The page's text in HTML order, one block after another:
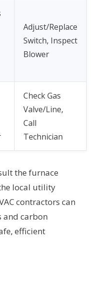
Adjust/Replace
Switch, Inspect
Blower
Check Gas
Valve/Line,
Call
Technician
the furnace
local utility
contractors can
and carbon
efficient